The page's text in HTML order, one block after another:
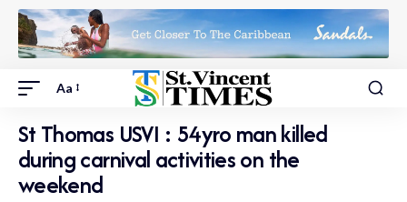
Aa
St Thomas USVI : 54yro man killed
during carnival activities on the
weekend